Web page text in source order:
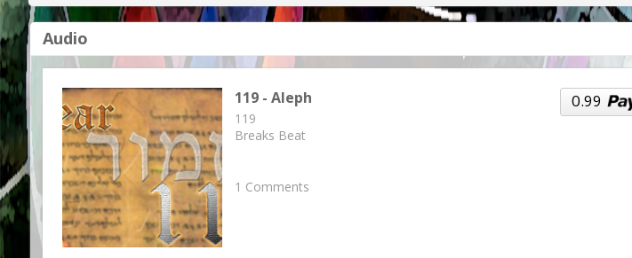
Audio
119 - Aleph
119
Breaks Beat
0.99
1 Comments